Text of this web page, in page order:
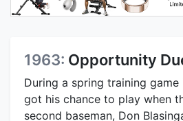
1963: Opportunity
During a spring training game
got his chance to play when
second baseman, Don